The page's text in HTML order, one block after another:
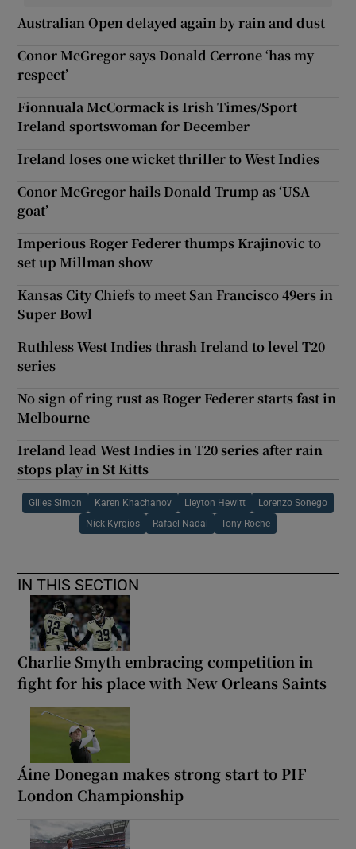
Australian Open delayed again by rain and dust
Conor McGregor says Donald Cerrone ‘has my
respect’
Fionnuala McCormack is Irish Times/Sport
Ireland sportswoman for December
Ireland loses one wicket thriller to West Indies
Conor McGregor hails Donald Trump as ‘USA
goat’
Imperious Roger Federer thumps Krajinovic to
set up Millman show
Kansas City Chiefs to meet San Francisco 49ers in
Super Bowl
Ruthless West Indies thrash Ireland to level T20
series
No sign of ring rust as Roger Federer starts fast in
Melbourne
Ireland lead West Indies in T20 series after rain
stops play in St Kitts
Gilles Simon Karen Khachanov Lleyton Hewitt Lorenzo Sonego
Nick Kyrgios Rafael Nadal Tony Roche
IN THIS SECTION
Charlie Smyth embracing competition in
fight for his place with New Orleans Saints
Áine Donegan makes strong start to PIF
London Championship